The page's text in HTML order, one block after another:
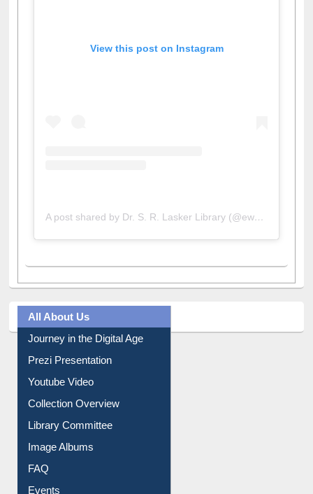
All About Us
Journey in the Digital Age
Prezi Presentation
Youtube Video
Collection Overview
Library Committee
Image Albums
FAQ